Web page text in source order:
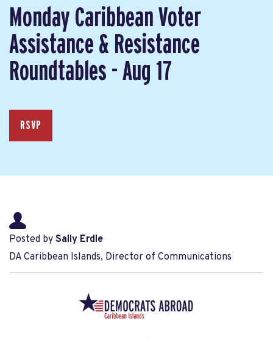
Monday Caribbean Voter
Assistance & Resistance
Roundtables - Aug 17
RSVP
Posted by Sally Erdle
DA Caribbean Islands, Director of Communications